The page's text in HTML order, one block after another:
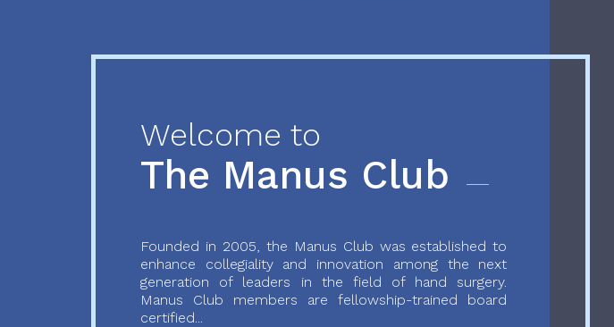
Welcome to
The Manus Club
Founded in 2005, the Manus Club was established to
enhance collegiality and innovation among the next
generation of leaders in the field of hand surgery.
Manus Club members are fellowship-trained board
certified...